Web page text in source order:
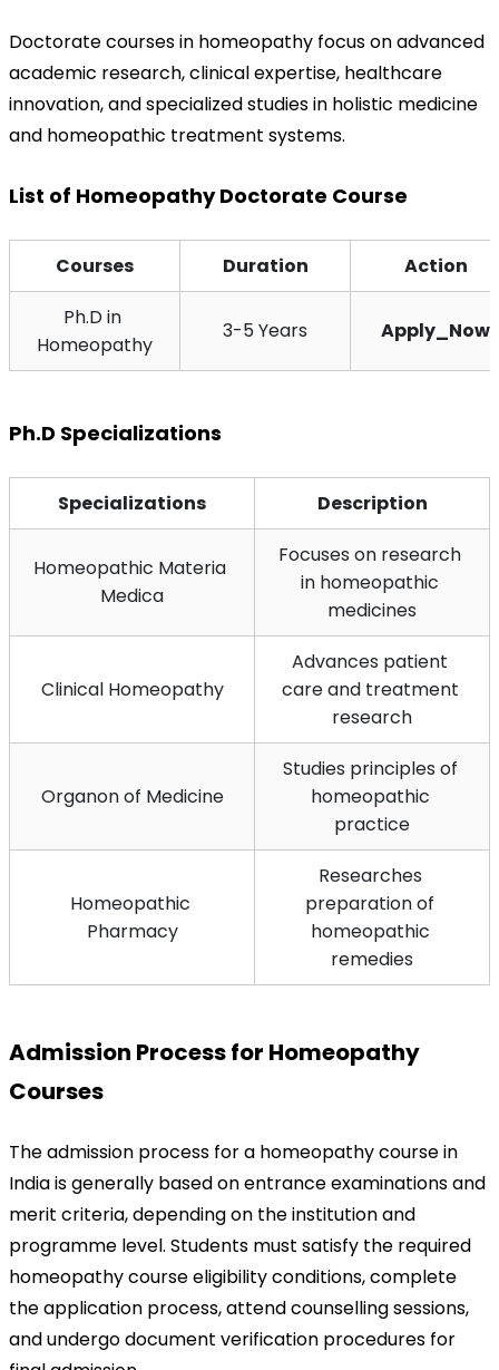
Doctorate courses in homeopathy focus on advanced
academic research, clinical expertise, healthcare
innovation, and specialized studies in holistic medicine
and homeopathic treatment systems.
List of Homeopathy Doctorate Course
Courses Duration
Action
Ph.D in
Homeopathy
3-5 Years Apply_Now
Ph.D Specializations
Specializations Description
Homeopathic Materia
Medica
Focuses on research
in homeopathic
medicines
Clinical Homeopathy
Advances patient
care and treatment
research
Organon of Medicine
Studies principles of
homeopathic
practice
Homeopathic
Pharmacy
Researches
preparation of
homeopathic
remedies
Admission Process for Homeopathy
Courses
The admission process for a homeopathy course in
India is generally based on entrance examinations and
merit criteria, depending on the institution and
programme level. Students must satisfy the required
homeopathy course eligibility conditions, complete
the application process, attend counselling sessions,
and undergo document verification procedures for